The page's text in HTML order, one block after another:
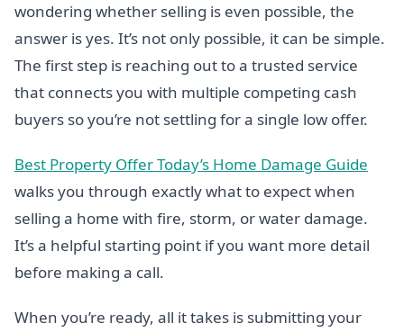
wondering whether selling is even possible, the
answer is yes. It’s not only possible, it can be simple.
The first step is reaching out to a trusted service
that connects you with multiple competing cash
buyers so you’re not settling for a single low offer.
Best Property Offer Today’s Home Damage Guide
walks you through exactly what to expect when
selling a home with fire, storm, or water damage.
It’s a helpful starting point if you want more detail
before making a call.
When you’re ready, all it takes is submitting your